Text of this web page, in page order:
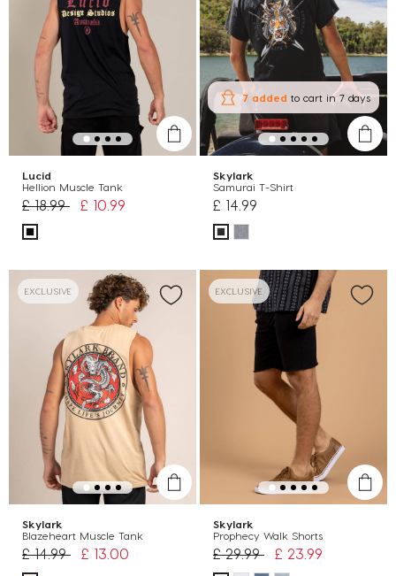
Lucid
Hellion Muscle Tank
Price reduced from
£ 18.99to£ 10.99
7 added to cartin 7 days
Skylark
Samurai T-Shirt
£ 14.99
EXCLUSIVE
Skylark
Blazeheart Muscle Tank
Price reduced from
£ 14.99to£ 13.00
EXCLUSIVE
Skylark
Prophecy Walk Shorts
Price reduced from
£ 29.99to£ 23.99